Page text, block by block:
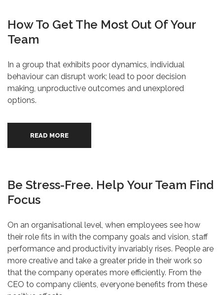
How To Get The Most Out Of Your
Team
In a group that exhibits poor dynamics, individual
behaviour can disrupt work; lead to poor decision
making, unproductive outcomes and unexplored
options.
READ MORE
Be Stress-Free. Help Your Team Find
Focus
On an organisational level, when employees see how
their role fits in with the company goals and vision, staff
performance and productivity invariably rises. People are
more creative and take a greater pride in their work so
that the company operates more efficiently. From the
CEO to company clients, everyone benefits from these